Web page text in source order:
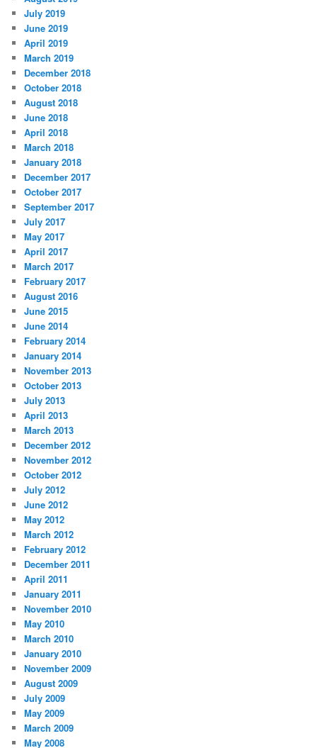
July 2019
June 2019
April 2019
March 2019
December 2018
October 2018
August 2018
June 2018
April 2018
March 2018
January 2018
December 2017
October 2017
September 2017
July 2017
May 2017
April 2017
March 2017
February 2017
August 2016
June 2015
June 2014
February 2014
January 2014
November 2013
October 2013
July 2013
April 2013
March 2013
December 2012
November 2012
October 2012
July 2012
June 2012
May 2012
March 2012
February 2012
December 2011
April 2011
January 2011
November 2010
May 2010
March 2010
January 2010
November 2009
August 2009
July 2009
May 2009
March 2009
May 2008